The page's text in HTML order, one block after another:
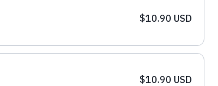
$10.90 USD
$10.90 USD